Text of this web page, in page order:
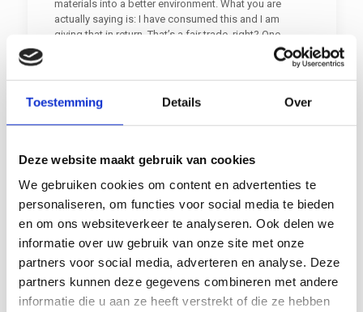
Toestemming Details Over
Deze website maakt gebruik van cookies
We gebruiken cookies om content en advertenties te
personaliseren, om functies voor social media te bieden
en om ons websiteverkeer te analyseren. Ook delen we
informatie over uw gebruik van onze site met onze
partners voor social media, adverteren en analyse. Deze
partners kunnen deze gegevens combineren met andere
informatie die u aan ze heeft verstrekt of die ze hebben
materials into a better environment. What you are
actually saying is: I have consumed this and I am
giving that in return. That’s a fair trade, right? One
method is to utilise used paper. Recycling enables us
to make better and more efficient use of raw materials.
Together we should strive to reduce CO2 emissions.
We are happy to help you reduce your ecological
footprint.
Sustainability and CSR
Sustainable action is important, hence CSR, Corporate
Social Responsibility. Because the world population is
booming whilst our world is not. So we need to be
careful with our planet. Paper and cardboard can make
a difference seeing as recycling paper and cardboard
is so very eco-friendly and seeing as recycling can
contribute to the biobased economy, i.e., it is
beneficial to bioenergy. Because the world population
is expected to exceed 9 billion by 2050.